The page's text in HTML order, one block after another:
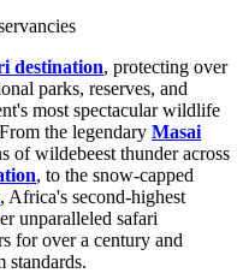
destination, protecting over
parks, reserves, and
most spectacular wildlife
the legendary Masai
of wildebeest thunder across
, to the snow-capped
, Africa's second-highest
unparalleled safari
for over a century and